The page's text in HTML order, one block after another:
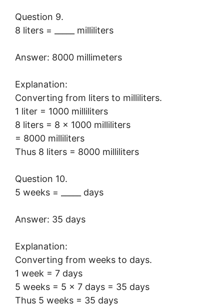
Question 9.
8 liters = _____ milliliters
Answer: 8000 millimeters
Explanation:
Converting from liters to milliliters.
1 liter = 1000 milliliters
8 liters = 8 × 1000 milliliters
= 8000 milliliters
Thus 8 liters = 8000 milliliters
Question 10.
5 weeks = _____ days
Answer: 35 days
Explanation:
Converting from weeks to days.
1 week = 7 days
5 weeks = 5 × 7 days = 35 days
Thus 5 weeks = 35 days